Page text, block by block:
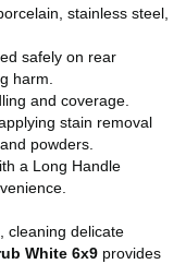
stainless steel,
safely on rear
harm.
and coverage.
stain removal
powders.
a Long Handle
cleaning delicate
White 6x9 provides